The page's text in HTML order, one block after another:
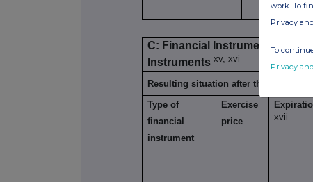
C: Financial Instruments with
Instrumentsxv, xvi
Resulting situation after the triggering
Type of
financial
instrument
Exercise
price
xvii
work. To
Privacy
To
Privacy